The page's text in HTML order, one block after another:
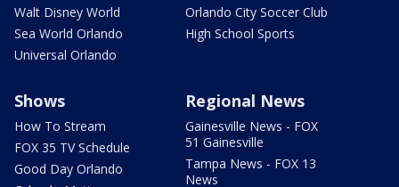
Walt Disney World
Sea World Orlando
Universal Orlando
Orlando City Soccer Club
High School Sports
Shows
How To Stream
FOX 35 TV Schedule
Good Day Orlando
Regional News
Gainesville News - FOX
51 Gainesville
Tampa News - FOX 13
News